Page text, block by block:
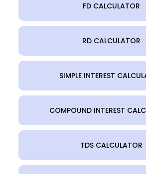
FD CALCULATOR
RD CALCULATOR
SIMPLE INTEREST
COMPOUND INTEREST
TDS CALCULATOR